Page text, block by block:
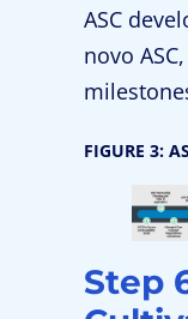
ASC
novo
FIGURE 3:
Step